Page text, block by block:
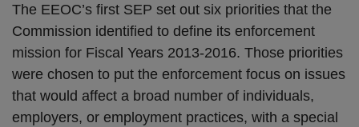
The EEOC’s first SEP set out six priorities that the
Commission identified to define its enforcement
mission for Fiscal Years 2013-2016. Those priorities
were chosen to put the enforcement focus on issues
that would affect a broad number of individuals,
employers, or employment practices, with a special